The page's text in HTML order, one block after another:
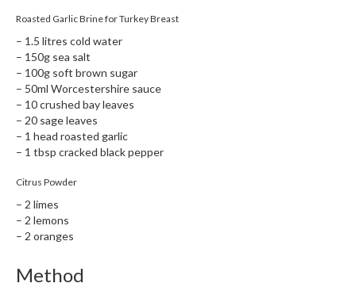
Roasted Garlic Brine for Turkey Breast
– 1.5 litres cold water
– 150g sea salt
– 100g soft brown sugar
– 50ml Worcestershire sauce
– 10 crushed bay leaves
– 20 sage leaves
– 1 head roasted garlic
– 1 tbsp cracked black pepper
Citrus Powder
– 2 limes
– 2 lemons
– 2 oranges
Method